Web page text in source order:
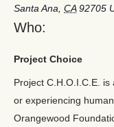
Santa Ana CA 92705
Who:
Project Choice
Project C.H.O.I.C.E.
or experiencing
Orangewood